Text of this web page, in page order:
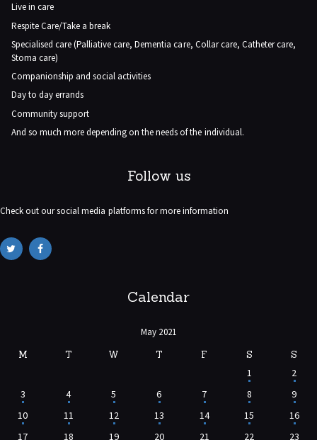
Live in care
Respite Care/Take a break
Specialised care (Palliative care, Dementia care, Collar care, Catheter care,
Stoma care)
Companionship and social activities
Day to day errands
Community support
And so much more depending on the needs of the individual.
Follow us
Check out our social media platforms for more information
Calendar
May 2021
M
T W T F S S
1
2
3
4 5 6 7 8
9
10
11 12 13 14 15
16
17
18 19 20 21 22 23